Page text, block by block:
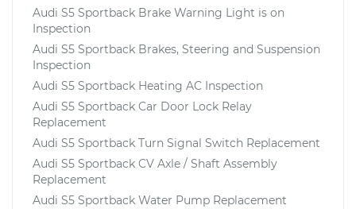
Audi S5 Sportback Brake Warning Light is on
Inspection
Audi S5 Sportback Brakes, Steering and Suspension
Inspection
Audi S5 Sportback Heating AC Inspection
Audi S5 Sportback Car Door Lock Relay
Replacement
Audi S5 Sportback Turn Signal Switch Replacement
Audi S5 Sportback CV Axle / Shaft Assembly
Replacement
Audi S5 Sportback Water Pump Replacement